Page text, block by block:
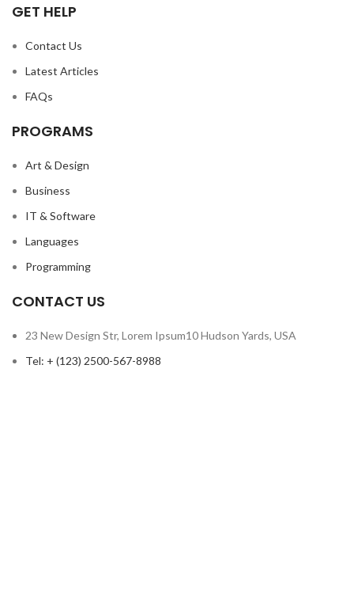
GET HELP
Contact Us
Latest Articles
FAQs
PROGRAMS
Art & Design
Business
IT & Software
Languages
Programming
CONTACT US
23 New Design Str, Lorem Ipsum10 Hudson Yards, USA
Tel: + (123) 2500-567-8988